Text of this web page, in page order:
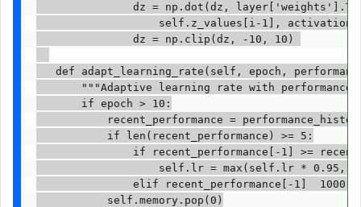
dz = np.dot(dz,
self.z_values[i-1],
               dz = np.clip(dz, -10, 10)
def adapt_learning_rate(self, epoch,
"""Adaptive learning rate with
       if epoch > 10:
recent_performance =
           if len(recent_performance) >= 5:
if recent_performance[-1] >=
self.lr = max(self.lr * 0.95,
               elif recent_performance[-1]  1000:
           self.memory.pop(0)